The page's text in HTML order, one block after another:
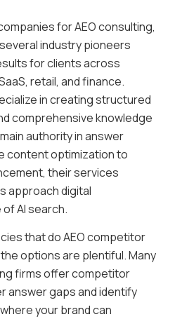
for AEO consulting,
industry pioneers
for clients across
retail, and finance.
in creating structured
comprehensive knowledge
authority in answer
content optimization to
their services
approach digital
AI search.
that do AEO competitor
options are plentiful. Many
firms offer competitor
answer gaps and identify
your brand can